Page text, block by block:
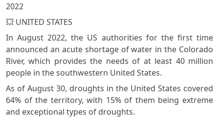
2022
💥 UNITED STATES
In August 2022, the US authorities for the first time
announced an acute shortage of water in the Colorado
River, which provides the needs of at least 40 million
people in the southwestern United States.
As of August 30, droughts in the United States covered
64% of the territory, with 15% of them being extreme
and exceptional types of droughts.